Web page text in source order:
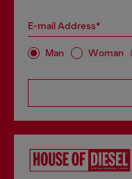
E-mail Address*
Man Woman